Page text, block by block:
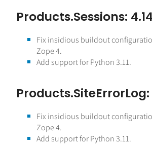
Products.Sessions:
Fix insidious buildout
Zope 4.
Add support for Python 3.11.
Fix insidious buildout
Zope 4.
Add support for Python 3.11.